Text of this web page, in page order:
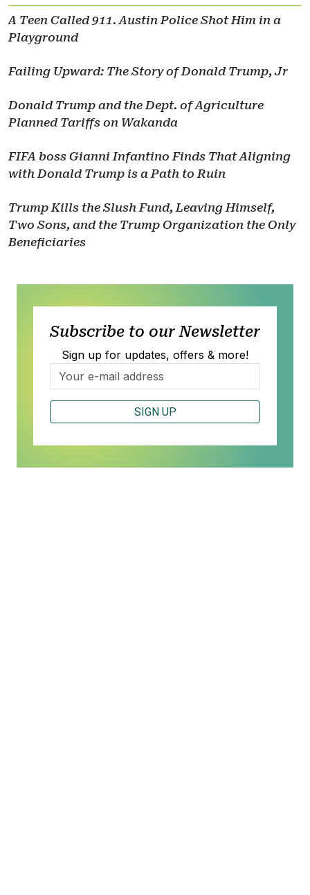
A Teen Called 911. Austin Police Shot Him in a
Playground
Failing Upward: The Story of Donald Trump, Jr
Donald Trump and the Dept. of Agriculture
Planned Tariffs on Wakanda
FIFA boss Gianni Infantino Finds That Aligning
with Donald Trump is a Path to Ruin
Trump Kills the Slush Fund, Leaving Himself,
Two Sons, and the Trump Organization the Only
Beneficiaries
Subscribe to our Newsletter
Sign up for updates, offers & more!
SIGN UP